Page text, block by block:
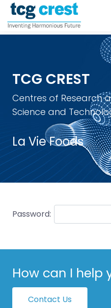
TCG CREST
Centres of Research
Science and
La Vie Foods
Password:
How can I help
Contact Us